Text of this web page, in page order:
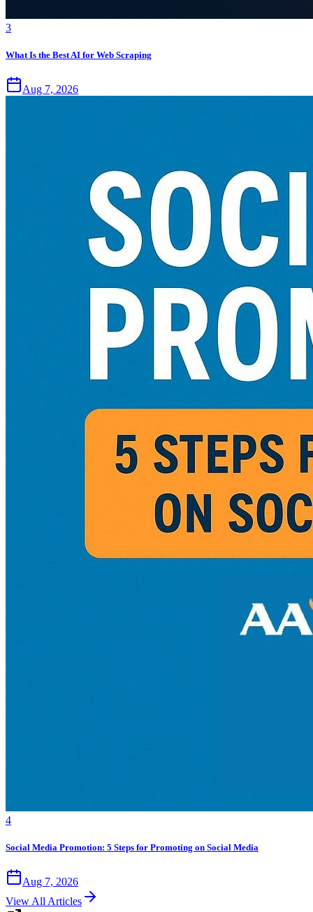
3
What Is the Best AI for Web Scraping
Aug 7, 2026
4
Social Media Promotion: 5 Steps for Promoting on Social Media
Aug 7, 2026
View All Articles